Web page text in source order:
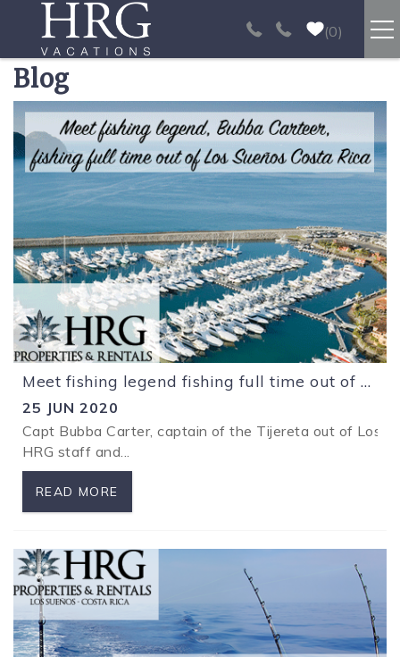
Skip to main content
0
RENTALS
SPORT FISHING
EXPERIENCES
REAL ESTATE
PAPAGAYO
LOS SUEÑOS
VIDEO GALLERY
SPECIALS
Blog
You are here
Meet fishing legend fishing full time out of Los Sueños Costa Rica.
25 JUN 2020
Capt Bubba Carter, captain of the Tijereta out of Los
HRG staff and...
READ MORE